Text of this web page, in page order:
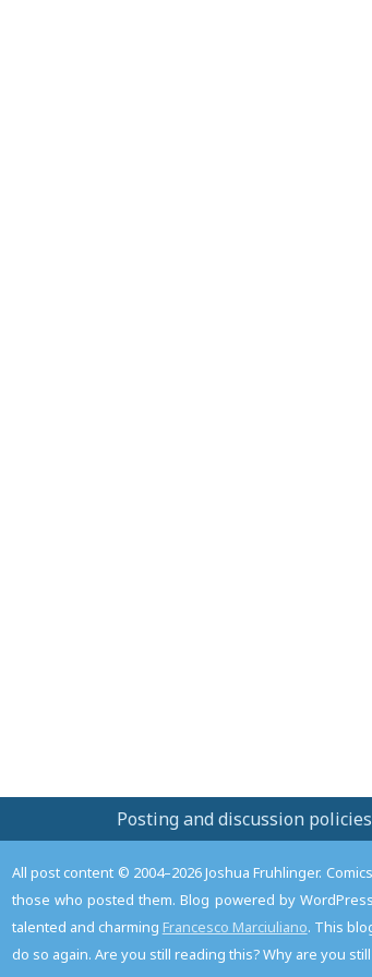
Posting and discussion policies
All post content © 2004–2026 Joshua Fruhlinger.
those who posted them. Blog powered by
talented and charming Francesco Marciuliano. This
do so again. Are you still reading this? Why are you